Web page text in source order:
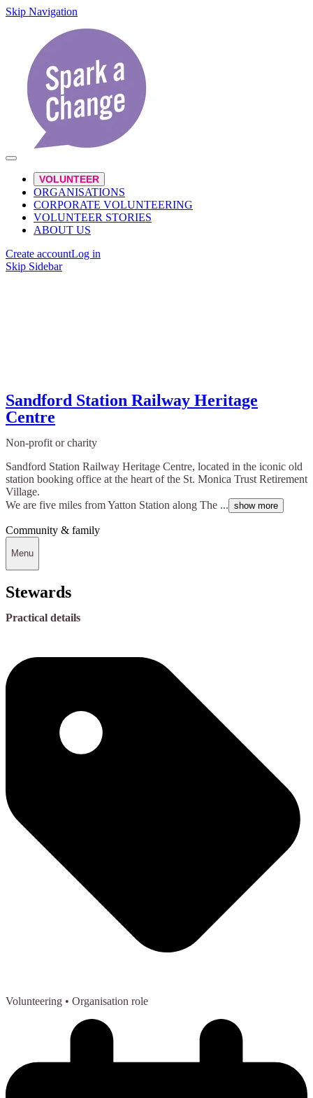
Skip Navigation
VOLUNTEER
ORGANISATIONS
CORPORATE VOLUNTEERING
VOLUNTEER STORIES
ABOUT US
Create accountLog in
Skip Sidebar
Sandford Station Railway Heritage
Centre
Non-profit or charity
Sandford Station Railway Heritage Centre, located in the iconic old
station booking office at the heart of the St. Monica Trust Retirement
Village.
We are five miles from Yatton Station along The ... show more
Community & family
Menu
Stewards
Practical details
Volunteering • Organisation role